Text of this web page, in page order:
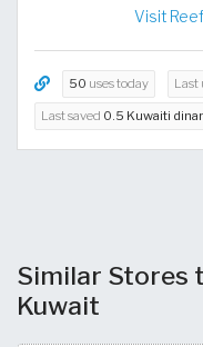
Visit
50 uses today Last
Last saved 0.5 Kuwaiti dinar
Similar Stores
Kuwait